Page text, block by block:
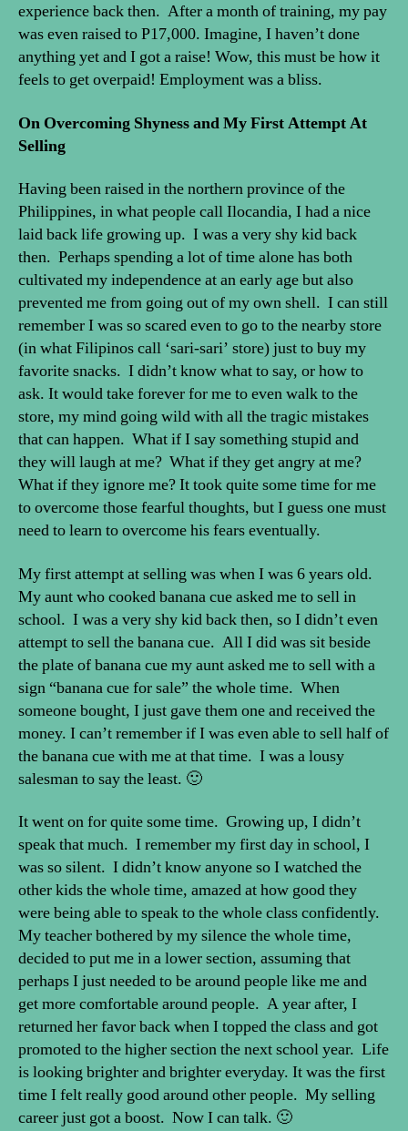
experience back then. After a month of training, my pay
was even raised to P17,000. Imagine, I haven’t done
anything yet and I got a raise! Wow, this must be how it
feels to get overpaid! Employment was a bliss.
On Overcoming Shyness and My First Attempt At
Selling
Having been raised in the northern province of the
Philippines, in what people call Ilocandia, I had a nice
laid back life growing up. I was a very shy kid back
then. Perhaps spending a lot of time alone has both
cultivated my independence at an early age but also
prevented me from going out of my own shell. I can still
remember I was so scared even to go to the nearby store
(in what Filipinos call ‘sari-sari’ store) just to buy my
favorite snacks. I didn’t know what to say, or how to
ask. It would take forever for me to even walk to the
store, my mind going wild with all the tragic mistakes
that can happen. What if I say something stupid and
they will laugh at me? What if they get angry at me?
What if they ignore me? It took quite some time for me
to overcome those fearful thoughts, but I guess one must
need to learn to overcome his fears eventually.
My first attempt at selling was when I was 6 years old.
My aunt who cooked banana cue asked me to sell in
school. I was a very shy kid back then, so I didn’t even
attempt to sell the banana cue. All I did was sit beside
the plate of banana cue my aunt asked me to sell with a
sign “banana cue for sale” the whole time. When
someone bought, I just gave them one and received the
money. I can’t remember if I was even able to sell half of
the banana cue with me at that time. I was a lousy
salesman to say the least. 🙂
It went on for quite some time. Growing up, I didn’t
speak that much. I remember my first day in school, I
was so silent. I didn’t know anyone so I watched the
other kids the whole time, amazed at how good they
were being able to speak to the whole class confidently.
My teacher bothered by my silence the whole time,
decided to put me in a lower section, assuming that
perhaps I just needed to be around people like me and
get more comfortable around people. A year after, I
returned her favor back when I topped the class and got
promoted to the higher section the next school year. Life
is looking brighter and brighter everyday. It was the first
time I felt really good around other people. My selling
career just got a boost. Now I can talk. 🙂